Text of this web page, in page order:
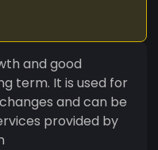
and good
term. It is used for
and can be
provided by